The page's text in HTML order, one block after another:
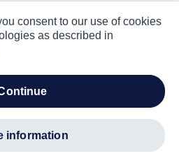
consent to our use of cookies
as described in
continue
information